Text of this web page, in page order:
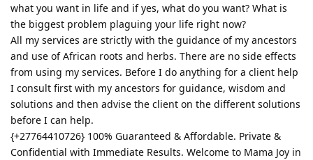
what you want in life and if yes, what do you want? What is
the biggest problem plaguing your life right now?
All my services are strictly with the guidance of my ancestors
and use of African roots and herbs. There are no side effects
from using my services. Before I do anything for a client help
I consult first with my ancestors for guidance, wisdom and
solutions and then advise the client on the different solutions
before I can help.
{+27764410726} 100% Guaranteed & Affordable. Private &
Confidential with Immediate Results. Welcome to Mama Joy in